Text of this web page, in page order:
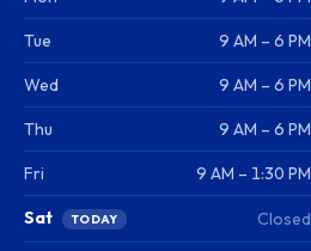
Tue 9 AM – 6 PM
Wed 9 AM – 6 PM
Thu 9 AM – 6 PM
Fri 9 AM – 1:30 PM
Sat TODAY Closed